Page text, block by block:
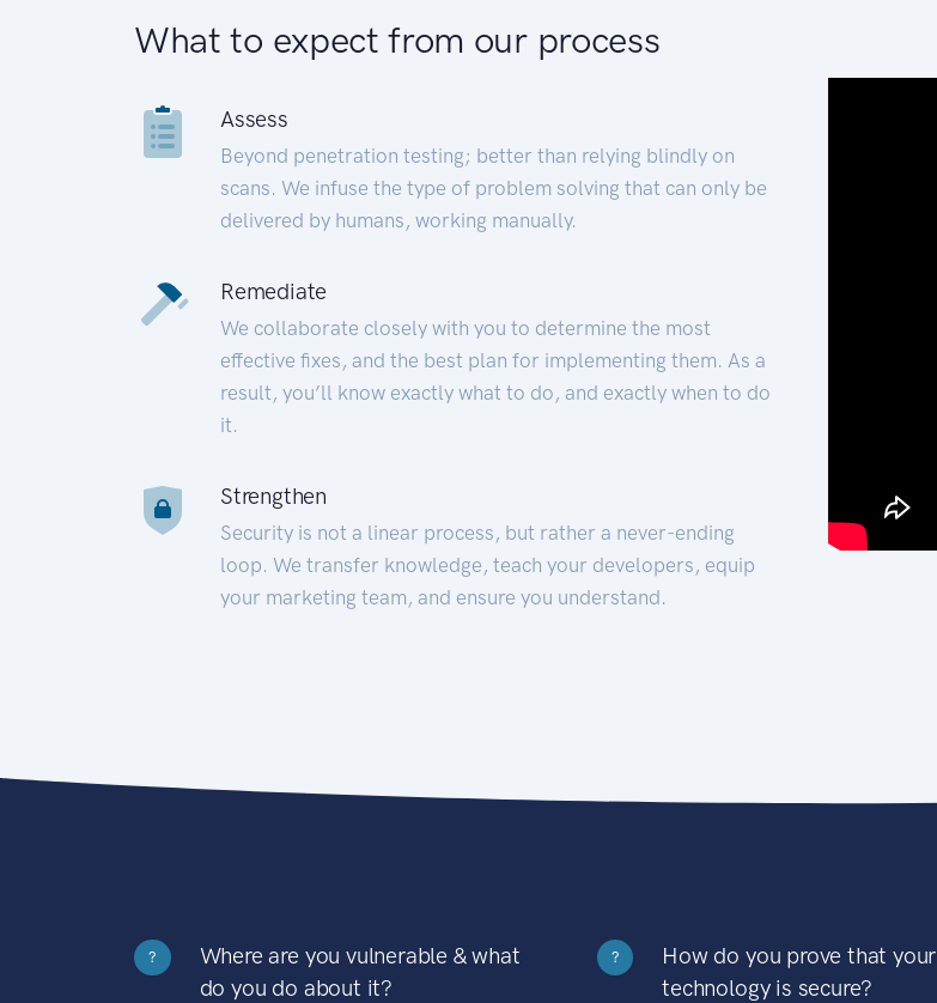
What to expect from our process
Assess
Beyond penetration testing; better than relying blindly on
scans. We infuse the type of problem solving that can only be
delivered by humans, working manually.
Remediate
We collaborate closely with you to determine the most
effective fixes, and the best plan for implementing them. As a
result, you’ll know exactly what to do, and exactly when to do
it.
Strengthen
Security is not a linear process, but rather a never-ending
loop. We transfer knowledge, teach your developers, equip
your marketing team, and ensure you understand.
?
Where are you vulnerable & what
do you do about it?
?
How do you prove that your
technology is secure?